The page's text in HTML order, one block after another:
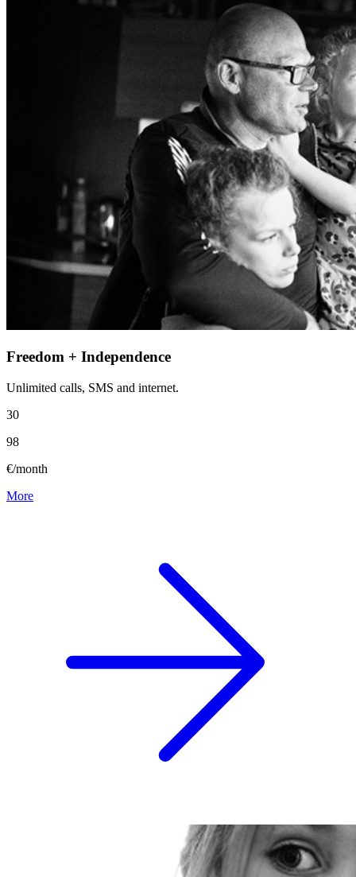
Freedom + Independence
Unlimited calls, SMS and internet.
30
98
€/month
More